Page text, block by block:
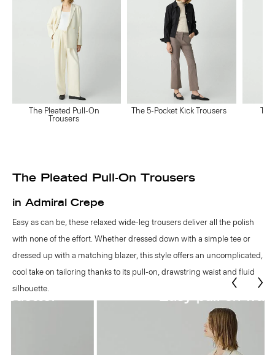
The Pleated Pull-On
Trousers
The 5-Pocket Kick Trousers
The Pleated Pull-On Trousers
in Admiral Crepe
Easy as can be, these relaxed wide-leg trousers deliver all the polish
with none of the effort. Whether dressed down with a simple tee or
dressed up with a matching blazer, this style offers an uncomplicated,
cool take on tailoring thanks to its pull-on, drawstring waist and fluid
silhouette.
Easy pull-on waist.